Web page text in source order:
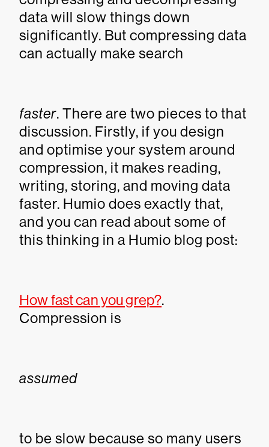
data will slow things down
significantly. But compressing data
can actually make search
faster. There are two pieces to that
discussion. Firstly, if you design
and optimise your system around
compression, it makes reading,
writing, storing, and moving data
faster. Humio does exactly that,
and you can read about some of
this thinking in a Humio blog post:
How fast can you grep?.
Compression is
assumed
to be slow because so many users